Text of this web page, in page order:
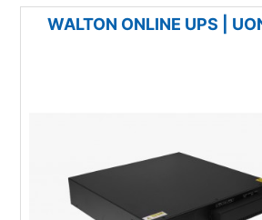
WALTON ONLINE UPS |